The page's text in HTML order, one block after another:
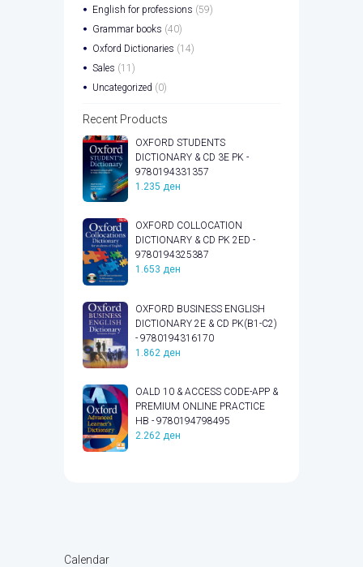
English for professions (59)
Grammar books (40)
Oxford Dictionaries (14)
Sales (11)
Uncategorized (0)
Recent Products
OXFORD STUDENTS
DICTIONARY & CD 3E PK -
9780194331357
1.235 ден
OXFORD COLLOCATION
DICTIONARY & CD PK 2ED -
9780194325387
1.653 ден
OXFORD BUSINESS ENGLISH
DICTIONARY 2E & CD PK(B1-C2)
- 9780194316170
1.862 ден
OALD 10 & ACCESS CODE-APP &
PREMIUM ONLINE PRACTICE
HB - 9780194798495
2.262 ден
Calendar